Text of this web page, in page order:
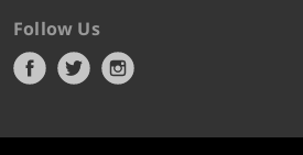
Follow Us